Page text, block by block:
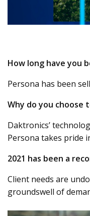
How long have you
Persona has been
Why do you choose
Daktronics’
Persona takes pride
2021 has been a
Client needs are
groundswell of